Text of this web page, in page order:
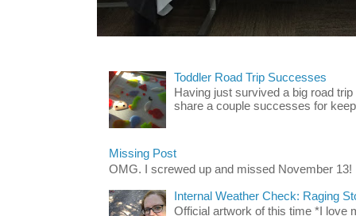
Toddler Road Trip Successes
Having just survived a big road
share a couple successes for
Missing Post
OMG. I screwed up and missed November 13!
Internal Weather Check: Raging
Official artwork of this time *I love